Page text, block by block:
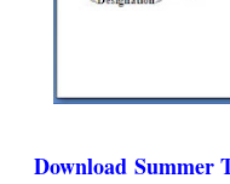
Download Summer